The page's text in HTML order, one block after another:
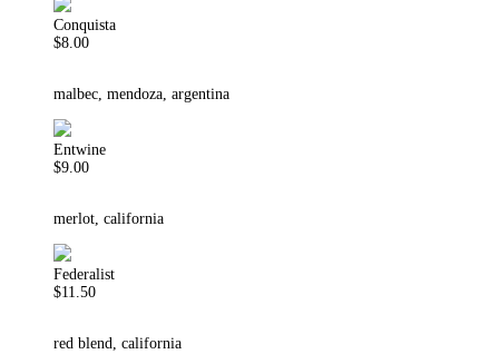
Conquista
$8.00
malbec, mendoza, argentina
Entwine
$9.00
merlot, california
Federalist
$11.50
red blend, california